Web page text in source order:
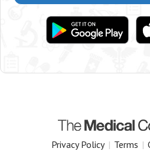
Privacy Policy | Terms |